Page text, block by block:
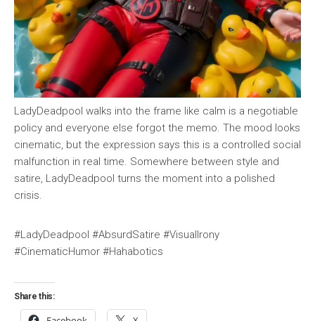
LadyDeadpool walks into the frame like calm is a negotiable
policy and everyone else forgot the memo. The mood looks
cinematic, but the expression says this is a controlled social
malfunction in real time. Somewhere between style and
satire, LadyDeadpool turns the moment into a polished
crisis.
#LadyDeadpool #AbsurdSatire #VisualIrony
#CinematicHumor #Hahabotics
Share this: